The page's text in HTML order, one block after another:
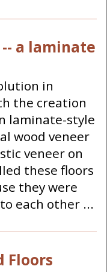
a laminate
in
the creation
laminate-style
wood veneer
veneer on
these floors
they were
each other ...
Floors